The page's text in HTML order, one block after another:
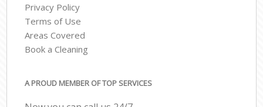
Privacy Policy
Terms of Use
Areas Covered
Book a Cleaning
A PROUD MEMBER OF TOP SERVICES